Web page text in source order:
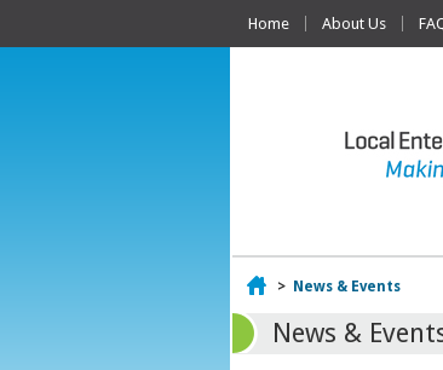
Home About Us
Home
> News & Events
News &